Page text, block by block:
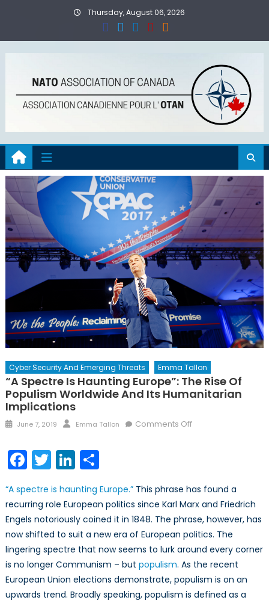
Thursday, August 06, 2026
Cyber Security And Emerging Threats Emma Tallon
“A Spectre Is Haunting Europe”: The Rise Of
Populism Worldwide And Its Humanitarian
Implications
Posted
June 7, 2019 Author
Emma Tallon Comments Offon
Europe”:
The
Rise
of
Populism
Worldwide
and
its
Facebook
TwitterLinkedIn
Share
“A spectre is haunting Europe.” This phrase has found a
recurring role European politics since Karl Marx and Friedrich
Engels notoriously coined it in 1848. The phrase, however, has
now shifted to suit a new era of European politics. The
lingering spectre that now seems to lurk around every corner
is no longer Communism – but populism. As the recent
European Union elections demonstrate, populism is on an
upwards trend. Broadly speaking, populism is defined as a